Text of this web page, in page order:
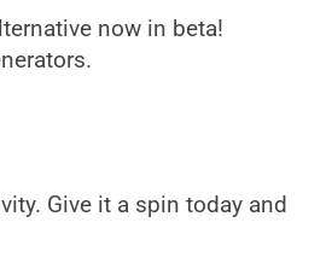
now in beta!
Give it a spin today and